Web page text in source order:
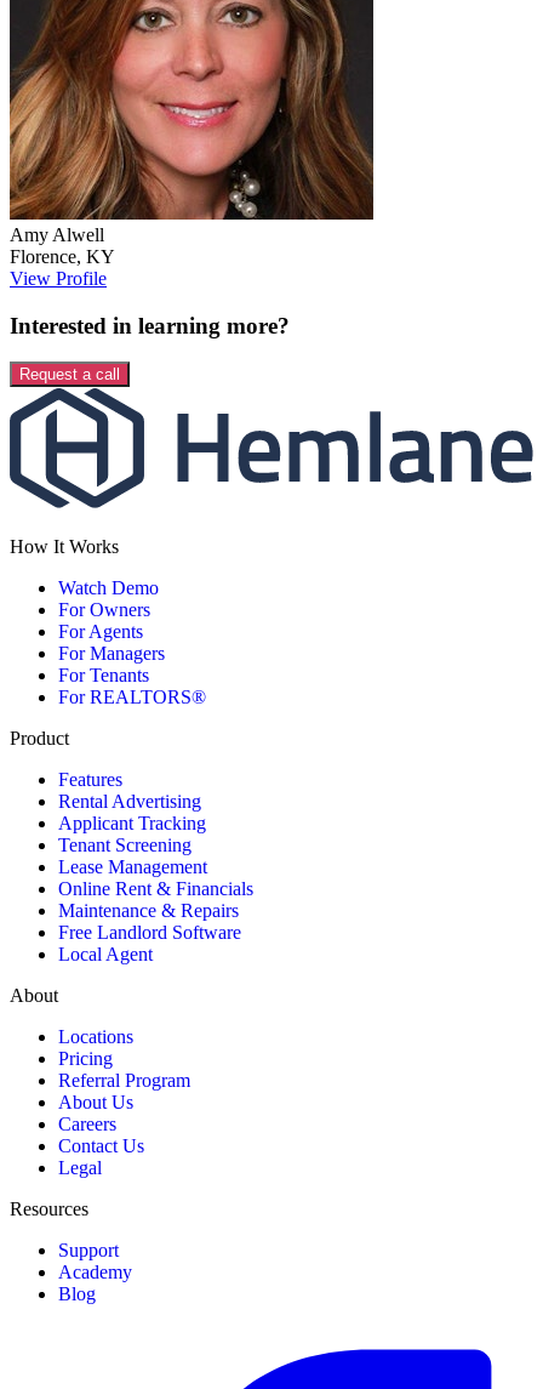
Amy Alwell
Florence, KY
View Profile
Interested in learning more?
Request a call
How It Works
Watch Demo
For Owners
For Agents
For Managers
For Tenants
For REALTORS®
Product
Features
Rental Advertising
Applicant Tracking
Tenant Screening
Lease Management
Online Rent & Financials
Maintenance & Repairs
Free Landlord Software
Local Agent
About
Locations
Pricing
Referral Program
About Us
Careers
Contact Us
Legal
Resources
Support
Academy
Blog